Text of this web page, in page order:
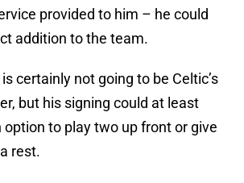
provided to him – he could
addition to the team.
certainly not going to be Celtic’s
but his signing could at least
option to play two up front or give
rest.